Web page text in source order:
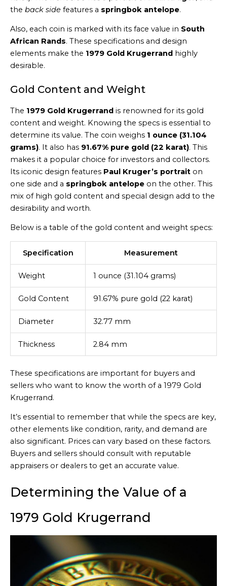
the back side features a springbok antelope.
Also, each coin is marked with its face value in South
African Rands. These specifications and design
elements make the 1979 Gold Krugerrand highly
desirable.
Gold Content and Weight
The 1979 Gold Krugerrand is renowned for its gold
content and weight. Knowing the specs is essential to
determine its value. The coin weighs 1 ounce (31.104
grams). It also has 91.67% pure gold (22 karat). This
makes it a popular choice for investors and collectors.
Its iconic design features Paul Kruger’s portrait on
one side and a springbok antelope on the other. This
mix of high gold content and special design add to the
desirability and worth.
Below is a table of the gold content and weight specs:
Specification Measurement
Weight 1 ounce (31.104 grams)
Gold Content 91.67% pure gold (22 karat)
Diameter 32.77 mm
Thickness 2.84 mm
These specifications are important for buyers and
sellers who want to know the worth of a 1979 Gold
Krugerrand.
It’s essential to remember that while the specs are key,
other elements like condition, rarity, and demand are
also significant. Prices can vary based on these factors.
Buyers and sellers should consult with reputable
appraisers or dealers to get an accurate value.
Determining the Value of a
1979 Gold Krugerrand